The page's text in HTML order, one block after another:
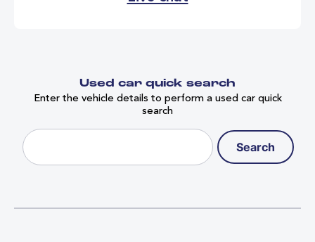
Used car quick search
Enter the vehicle details to perform a used car quick
search
Search